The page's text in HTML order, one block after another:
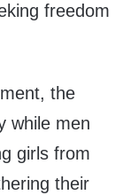
freedom
the
while men
girls from
their